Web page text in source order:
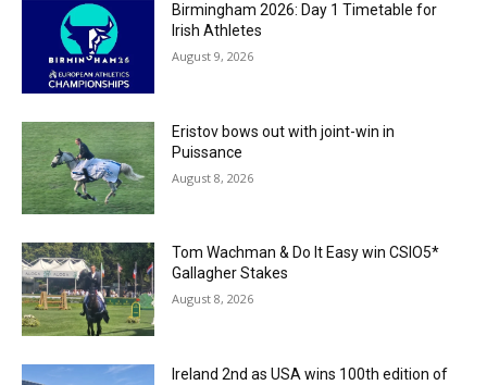
Birmingham 2026: Day 1 Timetable for
Irish Athletes
August 9, 2026
Eristov bows out with joint-win in
Puissance
August 8, 2026
Tom Wachman & Do It Easy win CSIO5*
Gallagher Stakes
August 8, 2026
Ireland 2nd as USA wins 100th edition of